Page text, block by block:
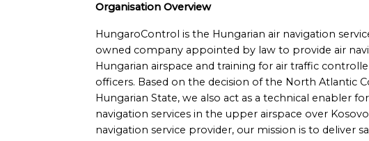
Organisation Overview
HungaroControl is the Hungarian air navigation
owned company appointed by law to provide air
Hungarian airspace and training for air traffic
officers. Based on the decision of the North Atlantic
Hungarian State, we also act as a technical enabler
navigation services in the upper airspace over
navigation service provider, our mission is to deliver